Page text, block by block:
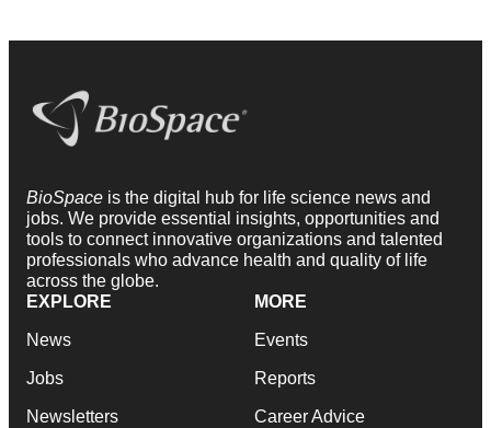
BioSpace is the digital hub for life science news and
jobs. We provide essential insights, opportunities and
tools to connect innovative organizations and talented
professionals who advance health and quality of life
across the globe.
EXPLORE
News
Jobs
Newsletters
MORE
Events
Reports
Career Advice